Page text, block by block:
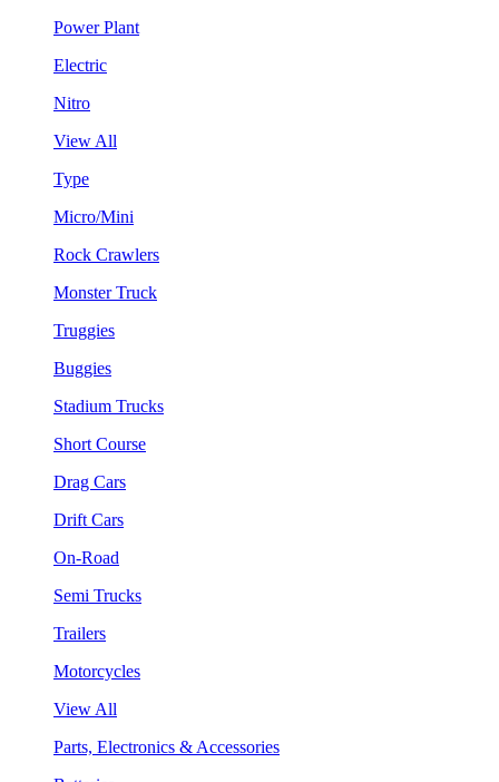
Power Plant
Electric
Nitro
View All
Type
Micro/Mini
Rock Crawlers
Monster Truck
Truggies
Buggies
Stadium Trucks
Short Course
Drag Cars
Drift Cars
On-Road
Semi Trucks
Trailers
Motorcycles
View All
Parts, Electronics & Accessories